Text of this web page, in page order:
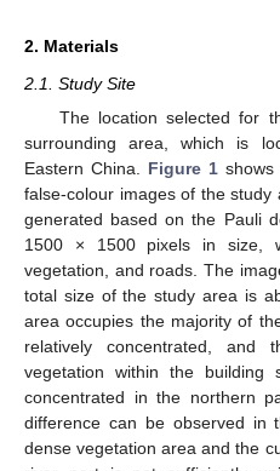
2. Materials
2.1. Study Site
The location selected for
surrounding area, which is
Eastern China. Figure 1
false-colour images of the
generated based on the Pauli
1500 × 1500 pixels in size,
vegetation, and roads. The
total size of the study area is
area occupies the majority of
relatively concentrated,
vegetation within the building
concentrated in the northern
difference can be observed in
dense vegetation area and the